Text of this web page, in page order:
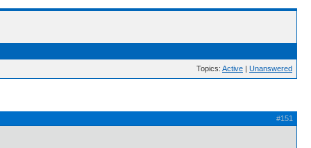
Topics: Active | Unanswered
#151